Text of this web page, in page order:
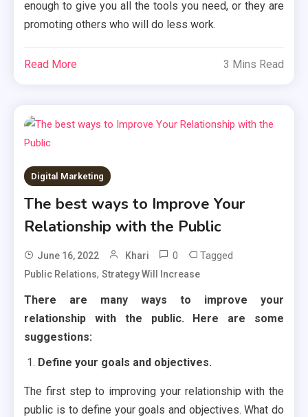
enough to give you all the tools you need, or they are
promoting others who will do less work.
Read More 3 Mins Read
Digital Marketing
The best ways to Improve Your
Relationship with the Public
June 16, 2022 Khari 0 Tagged
Public Relations,Strategy Will Increase
There are many ways to improve your
relationship with the public. Here are some
suggestions:
Define your goals and objectives.
The first step to improving your relationship with the
public is to define your goals and objectives. What do